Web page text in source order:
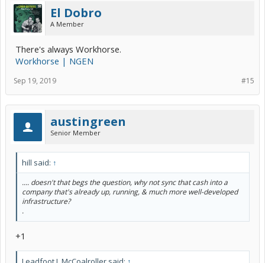
El Dobro
A Member
There's always Workhorse.
Workhorse | NGEN
#15
Sep 19, 2019
austingreen
Senior Member
hill said: ↑
.... doesn't that begs the question, why not sync that cash into a
company that's already up, running, & much more well-developed
infrastructure?
.
+1